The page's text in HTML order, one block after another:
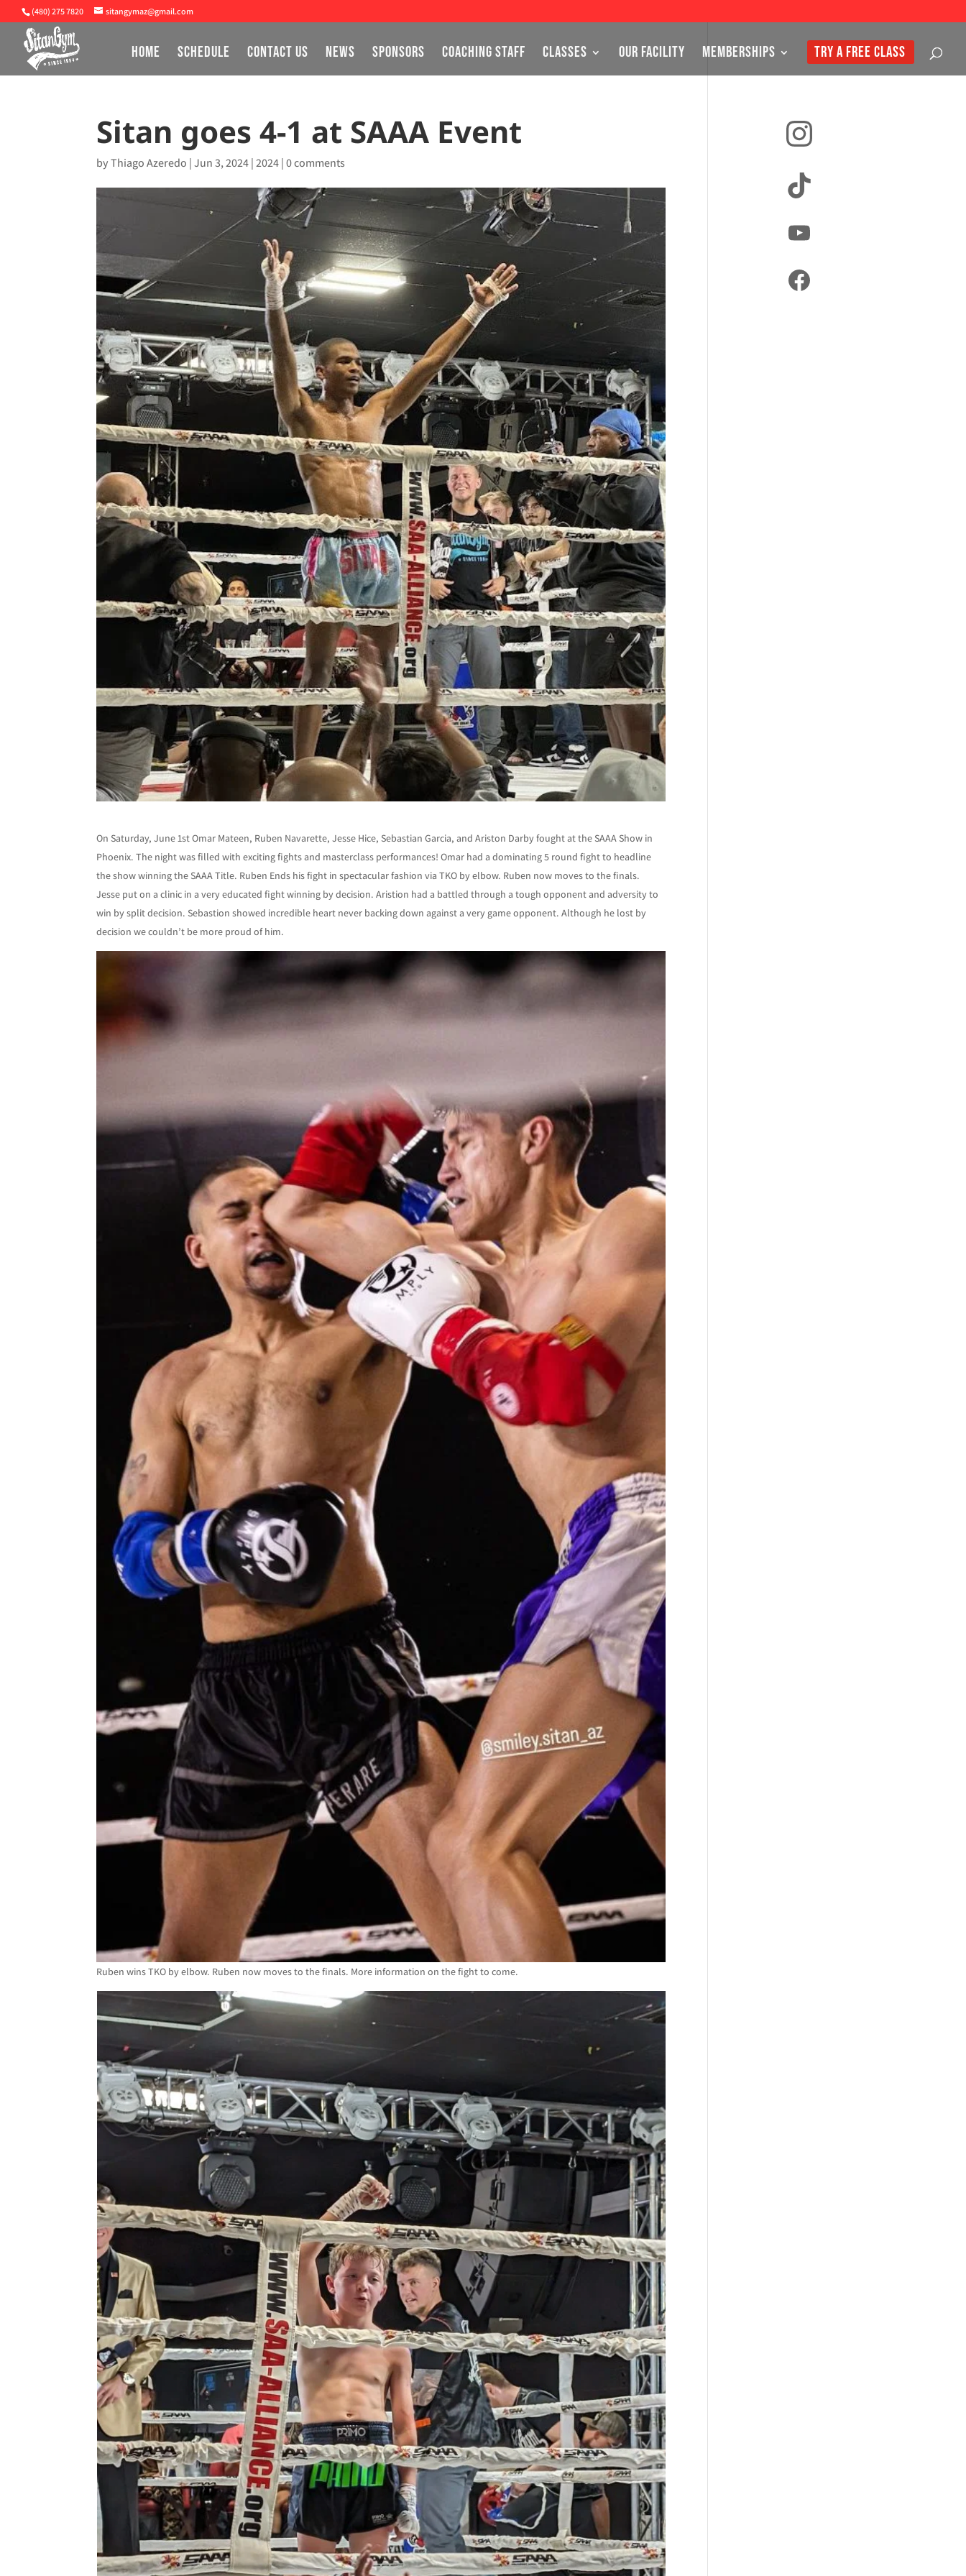
(480) 275 7820 sitangymaz@gmail.com
HOME SCHEDULE CONTACT US NEWS SPONSORS COACHING STAFF CLASSES OUR FACILITY MEMBERSHIPS TRY A FREE CLASS
Sitan goes 4-1 at SAAA Event
byThiago Azeredo |Jun 3, 2024|2024|0 comments
On Saturday, June 1st Omar Mateen, Ruben Navarette, Jesse Hice, Sebastian Garcia, and Ariston Darby fought at the SAAA Show in
Phoenix. The night was filled with exciting fights and masterclass performances! Omar had a dominating 5 round fight to headline
the show winning the SAAA Title. Ruben Ends his fight in spectacular fashion via TKO by elbow. Ruben now moves to the finals.
Jesse put on a clinic in a very educated fight winning by decision. Aristion had a battled through a tough opponent and adversity to
win by split decision. Sebastion showed incredible heart never backing down against a very game opponent. Although he lost by
decision we couldn’t be more proud of him.
Ruben wins TKO by elbow. Ruben now moves to the finals. More information on the fight to come.
Instagram
TikTok
YouTube
Facebook